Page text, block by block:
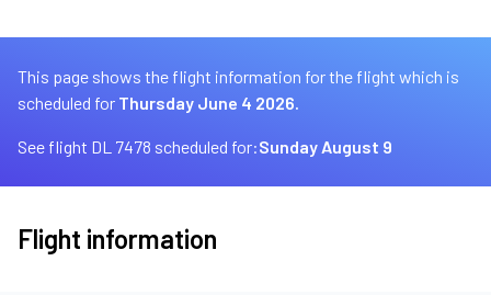
This page shows the flight information for the flight which is
scheduled for Thursday June 4 2026.
See flight DL 7478 scheduled for:Sunday August 9
Flight information